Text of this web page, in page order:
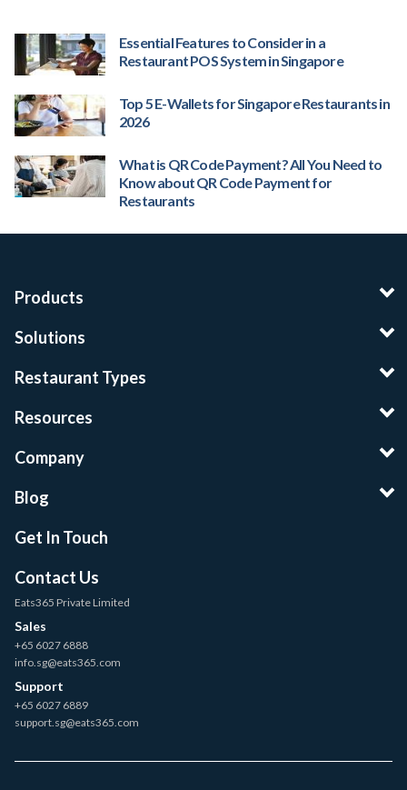
Essential Features to Consider in a
Restaurant POS System in Singapore
Top 5 E-Wallets for Singapore Restaurants in
2026
What is QR Code Payment? All You Need to
Know about QR Code Payment for
Restaurants
Products
Solutions
Restaurant Types
Resources
Company
Blog
Get In Touch
Contact Us
Eats365 Private Limited
Sales
+65 6027 6888
info.sg@eats365.com
Support
+65 6027 6889
support.sg@eats365.com